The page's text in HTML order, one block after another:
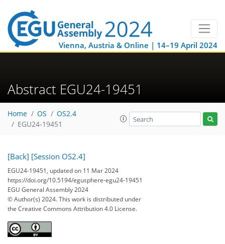
Vienna, Austria & Online | 14–19 April 2024
Abstract EGU24-19451
Home OS
OS2.4
EGU24-19451
[Back] [Session OS2.4]
EGU24-19451, updated on 11 Mar 2024
https://doi.org/10.5194/egusphere-egu24-19451
EGU General Assembly 2024
© Author(s) 2024. This work is distributed under
the Creative Commons Attribution 4.0 License.